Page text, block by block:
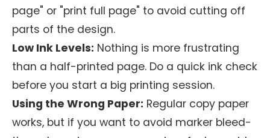
page" or "print full page" to avoid cutting off
parts of the design.
Low Ink Levels: Nothing is more frustrating
than a half-printed page. Do a quick ink check
before you start a big printing session.
Using the Wrong Paper: Regular copy paper
works, but if you want to avoid marker bleed-